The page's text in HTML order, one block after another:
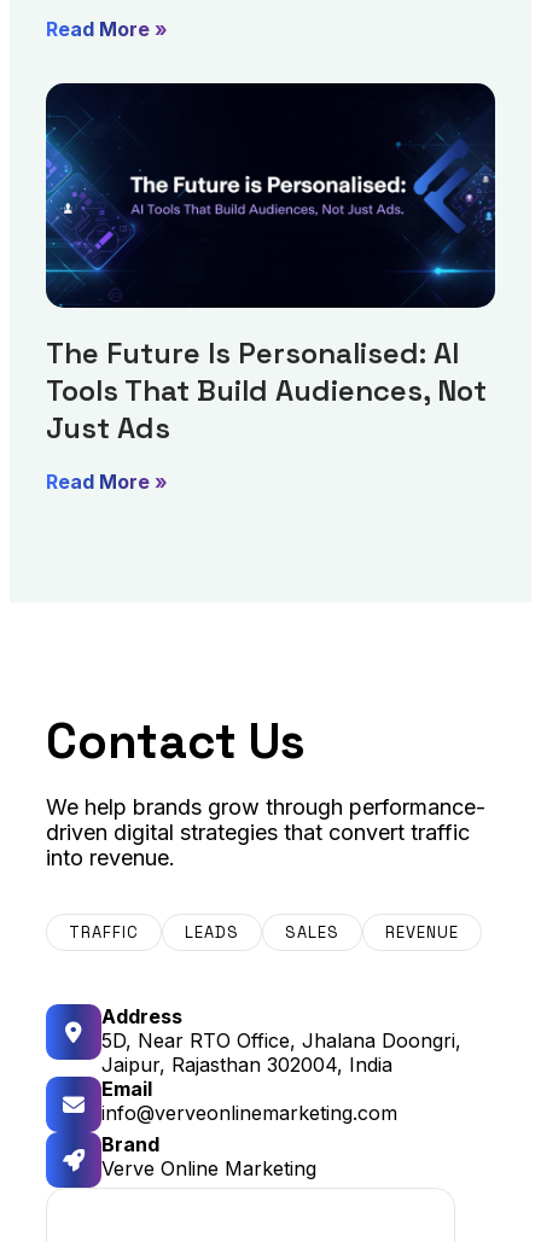
Read More »
The Future Is Personalised: AI
Tools That Build Audiences, Not
Just Ads
Read More »
Contact Us
We help brands grow through performance-
driven digital strategies that convert traffic
into revenue.
TRAFFIC LEADS SALES REVENUE
Address
5D, Near RTO Office, Jhalana Doongri,
Jaipur, Rajasthan 302004, India
Email
info@verveonlinemarketing.com
Brand
Verve Online Marketing